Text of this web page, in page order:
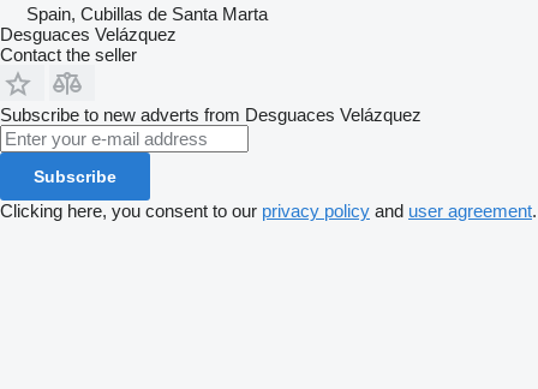
Spain, Cubillas de Santa Marta
Desguaces Velázquez
Contact the seller
Subscribe to new adverts from Desguaces Velázquez
Subscribe
Clicking here, you consent to our privacy policy and user agreement.